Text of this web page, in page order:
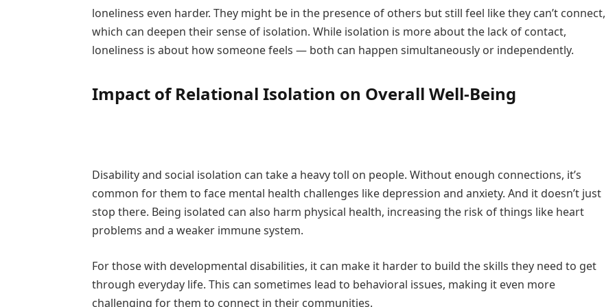
loneliness even harder. They might be in the presence of others but still feel like they can’t connect,
which can deepen their sense of isolation. While isolation is more about the lack of contact,
loneliness is about how someone feels — both can happen simultaneously or independently.
Impact of Relational Isolation on Overall Well-Being
Disability and social isolation can take a heavy toll on people. Without enough connections, it’s
common for them to face mental health challenges like depression and anxiety. And it doesn’t just
stop there. Being isolated can also harm physical health, increasing the risk of things like heart
problems and a weaker immune system.
For those with developmental disabilities, it can make it harder to build the skills they need to get
through everyday life. This can sometimes lead to behavioral issues, making it even more
challenging for them to connect in their communities.